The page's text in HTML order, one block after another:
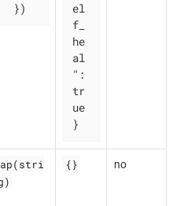
  })
el
f_
he
al
":
tr
ue
}
{} no